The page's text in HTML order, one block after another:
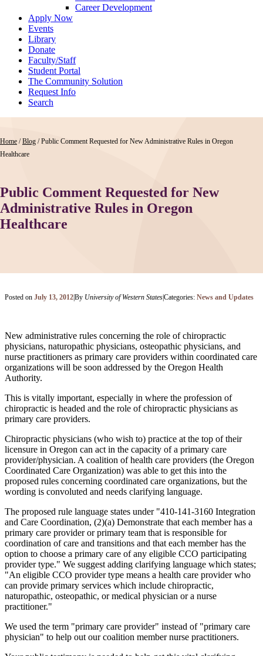
Career Development
Apply Now
Events
Library
Donate
Faculty/Staff
Student Portal
The Community Solution
Request Info
Search
Home / Blog / Public Comment Requested for New Administrative Rules in Oregon
Healthcare
Public Comment Requested for New
Administrative Rules in Oregon
Healthcare
Posted on July 13, 2012By University of Western StatesCategories: News and Updates
New administrative rules concerning the role of chiropractic
physicians, naturopathic physicians, osteopathic physicians, and
nurse practitioners as primary care providers within coordinated care
organizations will be soon addressed by the Oregon Health
Authority.
This is vitally important, especially in where the profession of
chiropractic is headed and the role of chiropractic physicians as
primary care providers.
Chiropractic physicians (who wish to) practice at the top of their
licensure in Oregon can act in the capacity of a primary care
provider/physician. A coalition of health care providers (the Oregon
Coordinated Care Organization) was able to get this into the
proposed rules concerning coordinated care organizations, but the
wording is convoluted and needs clarifying language.
The proposed rule language states under "410-141-3160 Integration
and Care Coordination, (2)(a) Demonstrate that each member has a
primary care provider or primary team that is responsible for
coordination of care and transitions and that each member has the
option to choose a primary care of any eligible CCO participating
provider type." We suggest adding clarifying language which states;
"An eligible CCO provider type means a health care provider who
can provide primary services which include chiropractic,
naturopathic, osteopathic, or medical physician or a nurse
practitioner."
We used the term "primary care provider" instead of "primary care
physician" to help out our coalition member nurse practitioners.